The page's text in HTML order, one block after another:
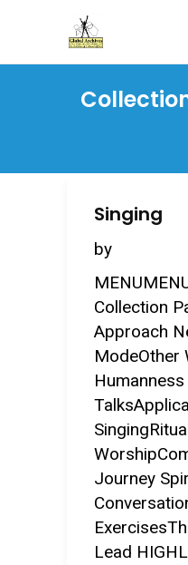
Singing
by
Collection
Approach
ModeOther
Journey
Lead